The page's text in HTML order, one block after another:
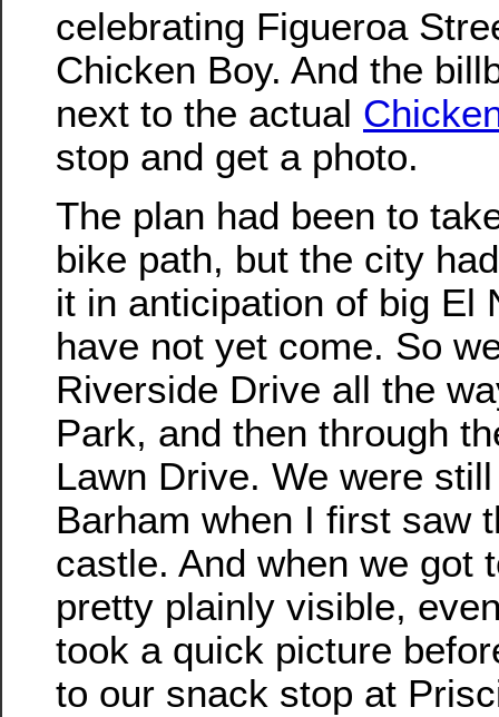
celebrating Figueroa
Chicken Boy. And the
next to the actual
stop and get a photo.
The plan had been to
bike path, but the city
it in anticipation of big El
have not yet come. So
Riverside Drive all the
Park, and then through
Lawn Drive. We were
Barham when I first saw
castle. And when we got
pretty plainly visible,
took a quick picture
to our snack stop at